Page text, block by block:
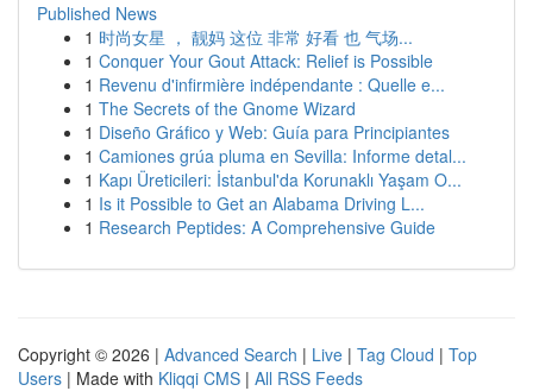
Published News
1 时尚女星 ， 靓妈 这位 非常 好看 也 气场...
1 Conquer Your Gout Attack: Relief is Possible
1 Revenu d'infirmière indépendante : Quelle e...
1 The Secrets of the Gnome Wizard
1 Diseño Gráfico y Web: Guía para Principiantes
1 Camiones grúa pluma en Sevilla: Informe detal...
1 Kapı Üreticileri: İstanbul'da Korunaklı Yaşam O...
1 Is it Possible to Get an Alabama Driving L...
1 Research Peptides: A Comprehensive Guide
Copyright © 2026 | Advanced Search | Live | Tag Cloud | Top
Users | Made with Kliqqi CMS | All RSS Feeds